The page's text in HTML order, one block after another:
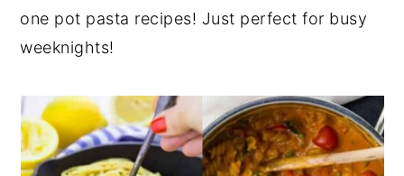
one pot pasta recipes! Just perfect for busy
weeknights!